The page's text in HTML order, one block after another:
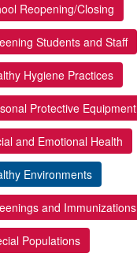
Reopening/Closing
Students and Staff
Hygiene Practices
Protective Equipment
and Emotional Health
Environments
and Immunizations
Populations